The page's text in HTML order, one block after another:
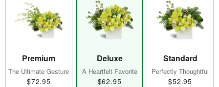
Premium
The Ultimate Gesture
$72.95
Deluxe
A Heartfelt Favorite
$62.95
Standard
Perfectly Thoughtful
$52.95